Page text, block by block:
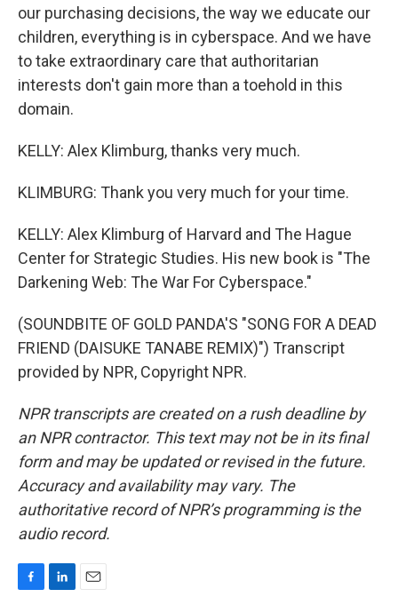
our purchasing decisions, the way we educate our
children, everything is in cyberspace. And we have
to take extraordinary care that authoritarian
interests don't gain more than a toehold in this
domain.
KELLY: Alex Klimburg, thanks very much.
KLIMBURG: Thank you very much for your time.
KELLY: Alex Klimburg of Harvard and The Hague
Center for Strategic Studies. His new book is "The
Darkening Web: The War For Cyberspace."
(SOUNDBITE OF GOLD PANDA'S "SONG FOR A DEAD
FRIEND (DAISUKE TANABE REMIX)") Transcript
provided by NPR, Copyright NPR.
NPR transcripts are created on a rush deadline by
an NPR contractor. This text may not be in its final
form and may be updated or revised in the future.
Accuracy and availability may vary. The
authoritative record of NPR’s programming is the
audio record.